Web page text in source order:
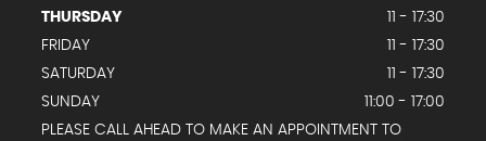
THURSDAY
11 - 17:30
FRIDAY
11 - 17:30
SATURDAY
11 - 17:30
SUNDAY
11:00 - 17:00
PLEASE CALL AHEAD TO MAKE AN APPOINTMENT TO